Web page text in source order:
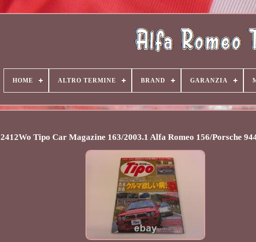
HOME ALTRO TERMINE BRAND GARANZIA
2412Wo Tipo Car Magazine 163/2003.1 Alfa Romeo 156/Porsche